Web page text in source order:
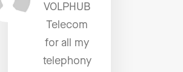
VOLPHUB
Telecom
for all my
telephony